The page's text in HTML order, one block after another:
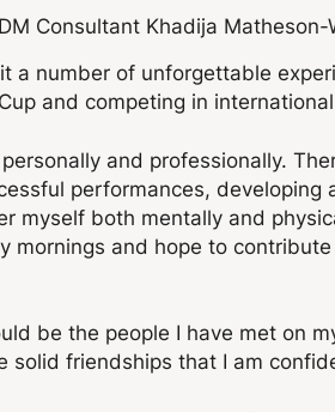
a number of unforgettable
and competing in
and professionally.
performances,
both mentally and
mornings and hope to
be the people I have met on
solid friendships that I am